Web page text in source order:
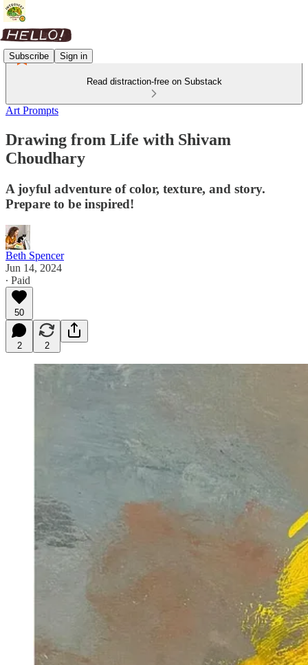
Subscribe Sign in
Read distraction-free on Substack
Art Prompts
Drawing from Life with Shivam
Choudhary
A joyful adventure of color, texture, and story.
Prepare to be inspired!
Beth Spencer
Jun 14, 2024
∙ Paid
50
2 2